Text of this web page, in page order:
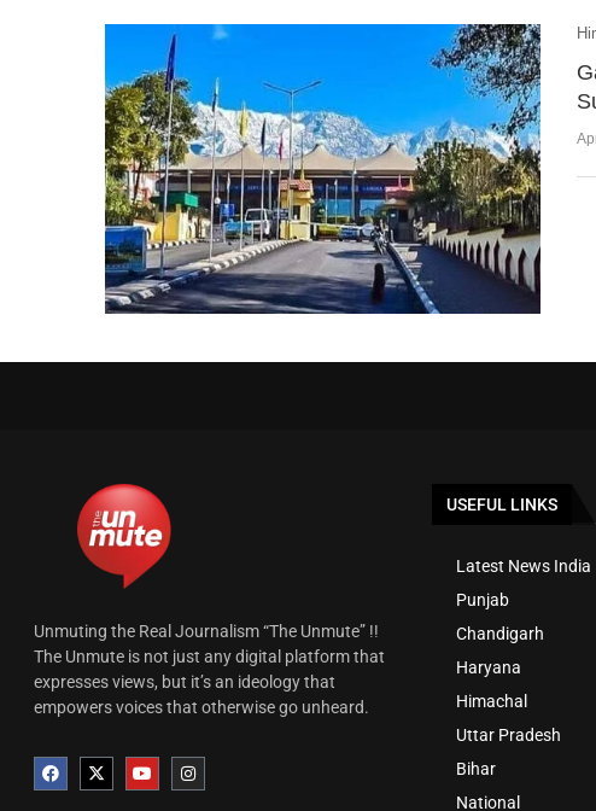
Unmuting the Real Journalism “The Unmute” !!
The Unmute is not just any digital platform that
expresses views, but it’s an ideology that
empowers voices that otherwise go unheard.
USEFUL LINKS
Latest News India
Punjab
Chandigarh
Haryana
Himachal
Uttar Pradesh
Bihar
National